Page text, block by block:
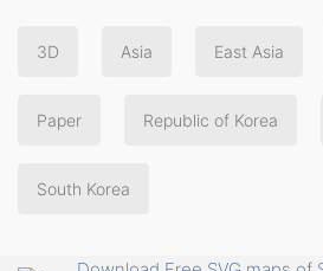
3D Asia East Asia
Paper Republic of Korea
South Korea